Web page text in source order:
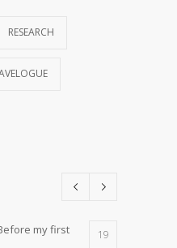
RESEARCH
my first
19